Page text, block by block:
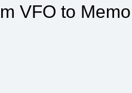
VFO to